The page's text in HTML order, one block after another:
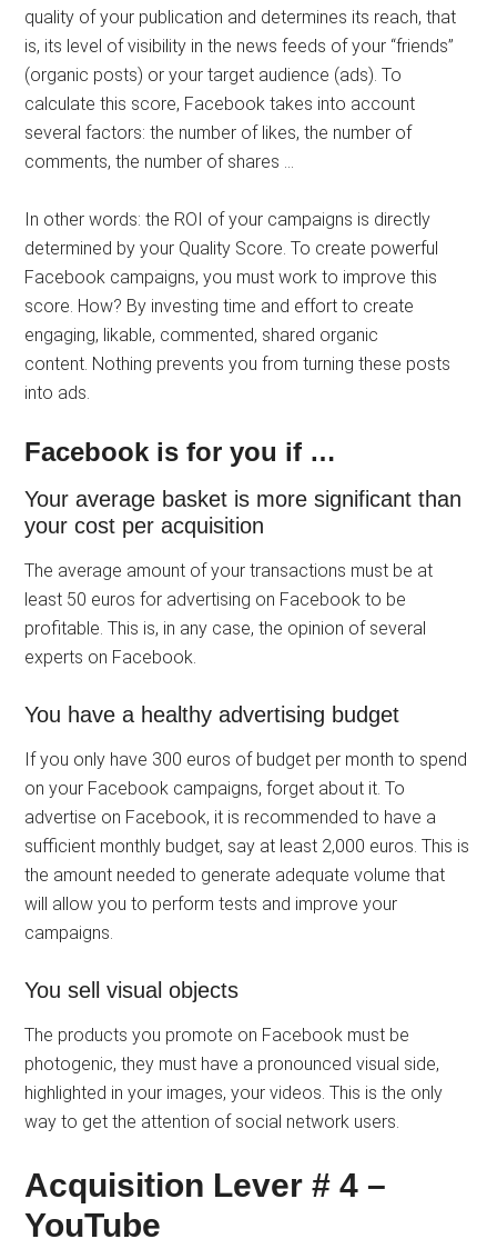
quality of your publication and determines its reach, that
is, its level of visibility in the news feeds of your “friends”
(organic posts) or your target audience (ads). To
calculate this score, Facebook takes into account
several factors: the number of likes, the number of
comments, the number of shares …
In other words: the ROI of your campaigns is directly
determined by your Quality Score. To create powerful
Facebook campaigns, you must work to improve this
score. How? By investing time and effort to create
engaging, likable, commented, shared organic
content. Nothing prevents you from turning these posts
into ads.
Facebook is for you if …
Your average basket is more significant than
your cost per acquisition
The average amount of your transactions must be at
least 50 euros for advertising on Facebook to be
profitable. This is, in any case, the opinion of several
experts on Facebook.
You have a healthy advertising budget
If you only have 300 euros of budget per month to spend
on your Facebook campaigns, forget about it. To
advertise on Facebook, it is recommended to have a
sufficient monthly budget, say at least 2,000 euros. This is
the amount needed to generate adequate volume that
will allow you to perform tests and improve your
campaigns.
You sell visual objects
The products you promote on Facebook must be
photogenic, they must have a pronounced visual side,
highlighted in your images, your videos. This is the only
way to get the attention of social network users.
Acquisition Lever # 4 –
YouTube